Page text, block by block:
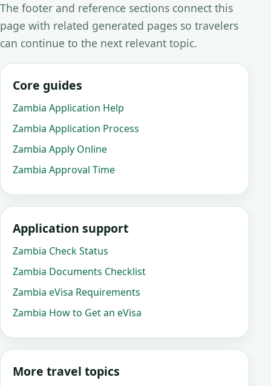
The footer and reference sections connect this
page with related generated pages so travelers
can continue to the next relevant topic.
Core guides
Zambia Application Help
Zambia Application Process
Zambia Apply Online
Zambia Approval Time
Application support
Zambia Check Status
Zambia Documents Checklist
Zambia eVisa Requirements
Zambia How to Get an eVisa
More travel topics